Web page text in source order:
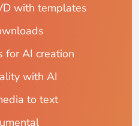
with templates
for AI creation
with AI
to text